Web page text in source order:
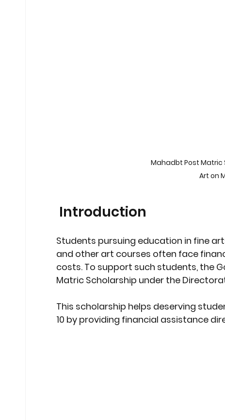
Heatwave Preparedness Movie
Modern Education Trends
Mahadbt Post Matric
Art on
Introduction
Students pursuing education in fine
and other art courses often face
costs. To support such students, the
Matric Scholarship under the
This scholarship helps deserving
10 by providing financial assistance